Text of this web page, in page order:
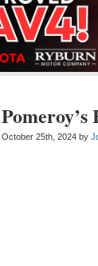
Pomeroy’s
October 25th, 2024 by